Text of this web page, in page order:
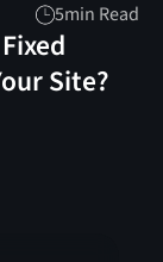
5min Read
Site?